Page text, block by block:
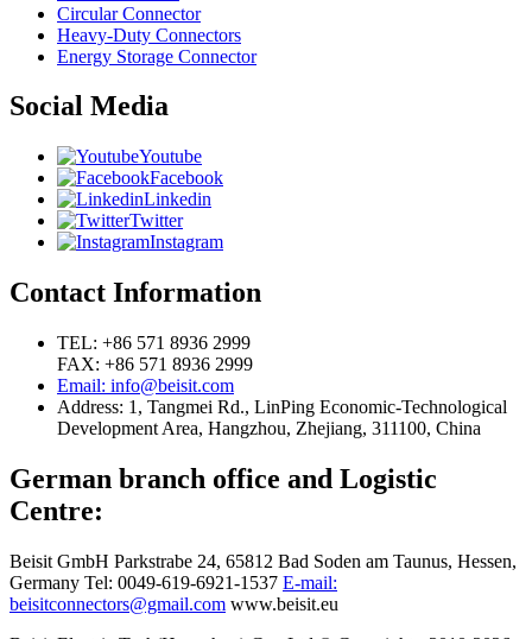
Circular Connector
Heavy-Duty Connectors
Energy Storage Connector
Social Media
Youtube
Facebook
Linkedin
Twitter
Instagram
Contact Information
TEL: +86 571 8936 2999
FAX: +86 571 8936 2999
Email: info@beisit.com
Address: 1, Tangmei Rd., LinPing Economic-Technological
Development Area, Hangzhou, Zhejiang, 311100, China
German branch office and Logistic
Centre:
Beisit GmbH Parkstrabe 24, 65812 Bad Soden am Taunus, Hessen,
Germany Tel: 0049-619-6921-1537 E-mail:
beisitconnectors@gmail.com www.beisit.eu